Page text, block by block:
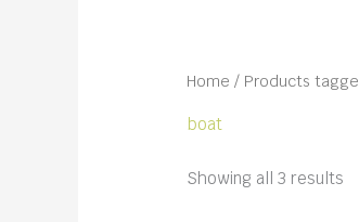
Home / Products
boat
Showing all 3 results